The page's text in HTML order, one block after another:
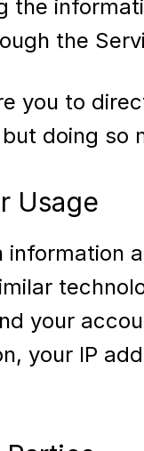
the
the
you to
doing
Usage
your
your IP